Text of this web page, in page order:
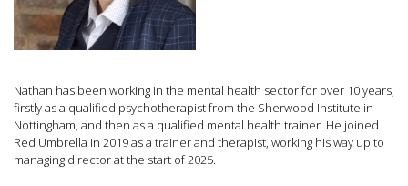
Nathan has been working in the mental health sector for over 10 years,
firstly as a qualified psychotherapist from the Sherwood Institute in
Nottingham, and then as a qualified mental health trainer. He joined
Red Umbrella in 2019 as a trainer and therapist, working his way up to
managing director at the start of 2025.